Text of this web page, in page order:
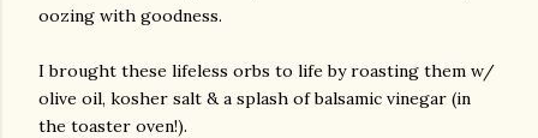
oozing with goodness.
I brought these lifeless orbs to life by roasting them w/
olive oil, kosher salt & a splash of balsamic vinegar (in
the toaster oven!).